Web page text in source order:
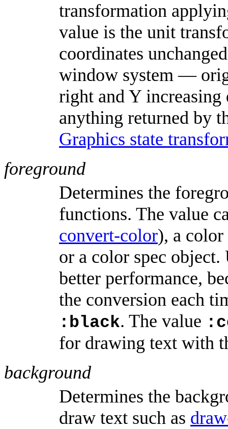
transformation
value is the unit
coordinates
window system —
right and Y increasing
anything returned by
Graphics state
foreground
Determines the
functions. The value
convert-color), a color
or a color spec
better performance,
the conversion each
:black. The value
for drawing text with
background
Determines the
draw text such as